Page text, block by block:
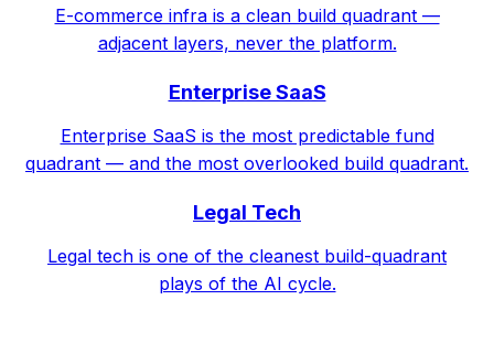
E-commerce infra is a clean build quadrant —
adjacent layers, never the platform.
Enterprise SaaS
Enterprise SaaS is the most predictable fund
quadrant — and the most overlooked build quadrant.
Legal Tech
Legal tech is one of the cleanest build-quadrant
plays of the AI cycle.